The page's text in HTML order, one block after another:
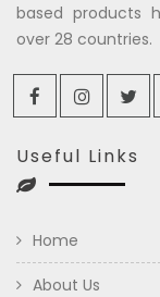
based products
over 28 countries.
Useful Links
Home
About Us